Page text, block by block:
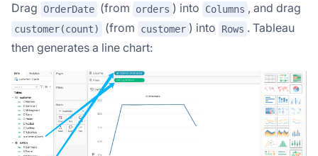
Drag OrderDate (from orders ) into Columns , and drag
customer(count) (from customer ) into Rows . Tableau
then generates a line chart: